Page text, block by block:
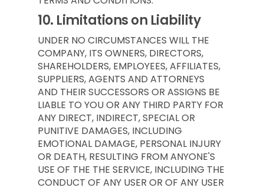
10. Limitations on Liability
UNDER NO CIRCUMSTANCES WILL THE
COMPANY, ITS OWNERS, DIRECTORS,
SHAREHOLDERS, EMPLOYEES, AFFILIATES,
SUPPLIERS, AGENTS AND ATTORNEYS
AND THEIR SUCCESSORS OR ASSIGNS BE
LIABLE TO YOU OR ANY THIRD PARTY FOR
ANY DIRECT, INDIRECT, SPECIAL OR
PUNITIVE DAMAGES, INCLUDING
EMOTIONAL DAMAGE, PERSONAL INJURY
OR DEATH, RESULTING FROM ANYONE'S
USE OF THE THE SERVICE, INCLUDING THE
CONDUCT OF ANY USER OR OF ANY USER